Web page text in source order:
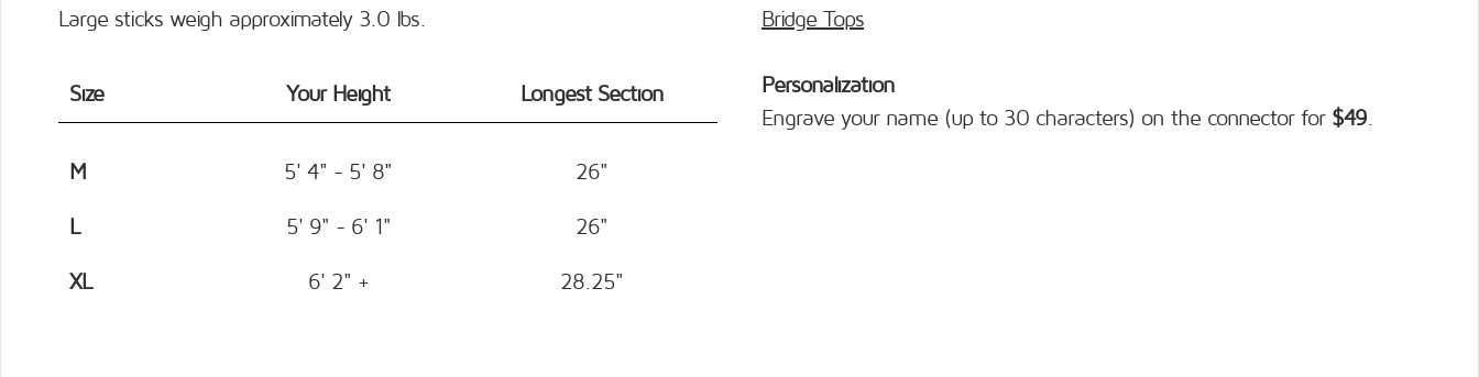
Large sticks weigh approximately 3.0 lbs.
Size Your Height Longest Section
M 5' 4" - 5' 8" 26"
L 5' 9" - 6' 1" 26"
XL 6' 2" + 28.25"
Bridge Tops
Personalization
Engrave your name (up to 30 characters) on the connector for $49.